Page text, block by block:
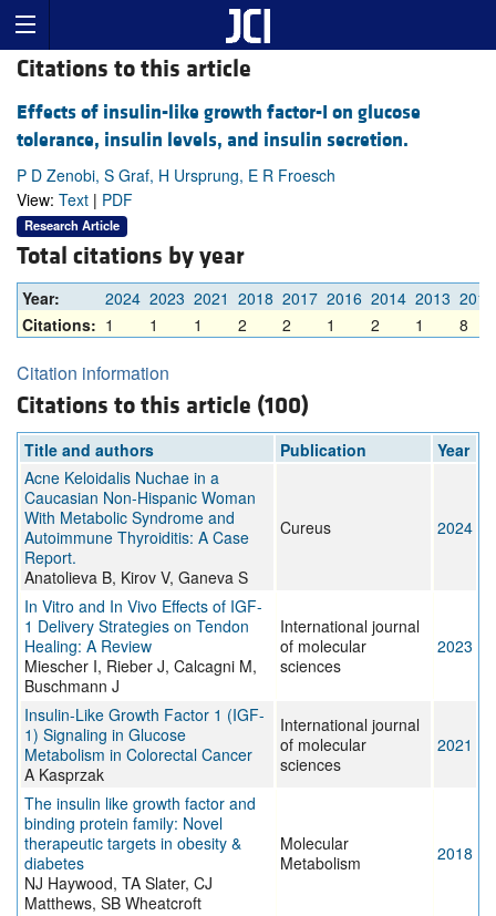
Citations to this article
Effects of insulin-like growth factor-I on glucose
tolerance, insulin levels, and insulin secretion.
P D Zenobi, S Graf, H Ursprung, E R Froesch
View: Text | PDF
Research Article
Total citations by year
Year: 2024 2023 2021 2018 2017 2016 2014 2013 2011
Citations: 1 1 1 2 2 1 2 1 8
Citation information
Citations to this article (100)
Title and authors Publication
Year
Acne Keloidalis Nuchae in a
Caucasian Non-Hispanic Woman
With Metabolic Syndrome and
Autoimmune Thyroiditis: A Case
Report.
Anatolieva B, Kirov V, Ganeva S
Cureus 2024
In Vitro and In Vivo Effects of IGF-
1 Delivery Strategies on Tendon
Healing: A Review
Miescher I, Rieber J, Calcagni M,
Buschmann J
International journal
of molecular
sciences
2023
Insulin-Like Growth Factor 1 (IGF-
1) Signaling in Glucose
Metabolism in Colorectal Cancer
A Kasprzak
International journal
of molecular
sciences
2021
The insulin like growth factor and
binding protein family: Novel
therapeutic targets in obesity &
diabetes
NJ Haywood, TA Slater, CJ
Matthews, SB Wheatcroft
Molecular
Metabolism
2018